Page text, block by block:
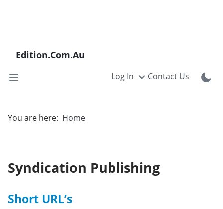
Edition.Com.Au
Log In Contact Us
You are here: Home
Syndication Publishing
Short URL’s